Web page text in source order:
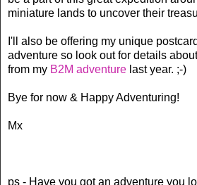
miniature lands to uncover their
I'll also be offering my unique
adventure so look out for details
from my B2M adventure last year. ;-)
Bye for now & Happy Adventuring!
Mx
ps - Have you got an adventure you